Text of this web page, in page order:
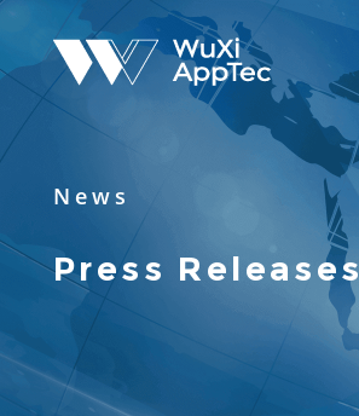
News
Press Releases